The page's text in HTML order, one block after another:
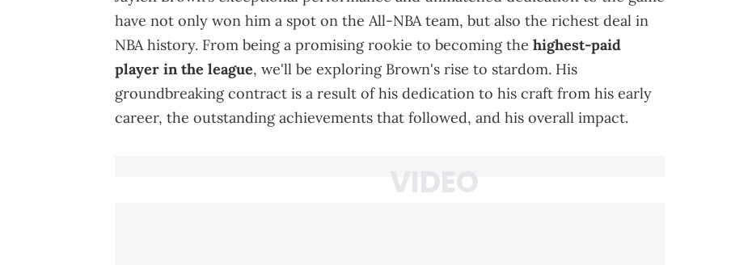
have not only won him a spot on the All-NBA team, but also the richest deal in
NBA history. From being a promising rookie to becoming the highest-paid
player in the league, we'll be exploring Brown's rise to stardom. His
groundbreaking contract is a result of his dedication to his craft from his early
career, the outstanding achievements that followed, and his overall impact.